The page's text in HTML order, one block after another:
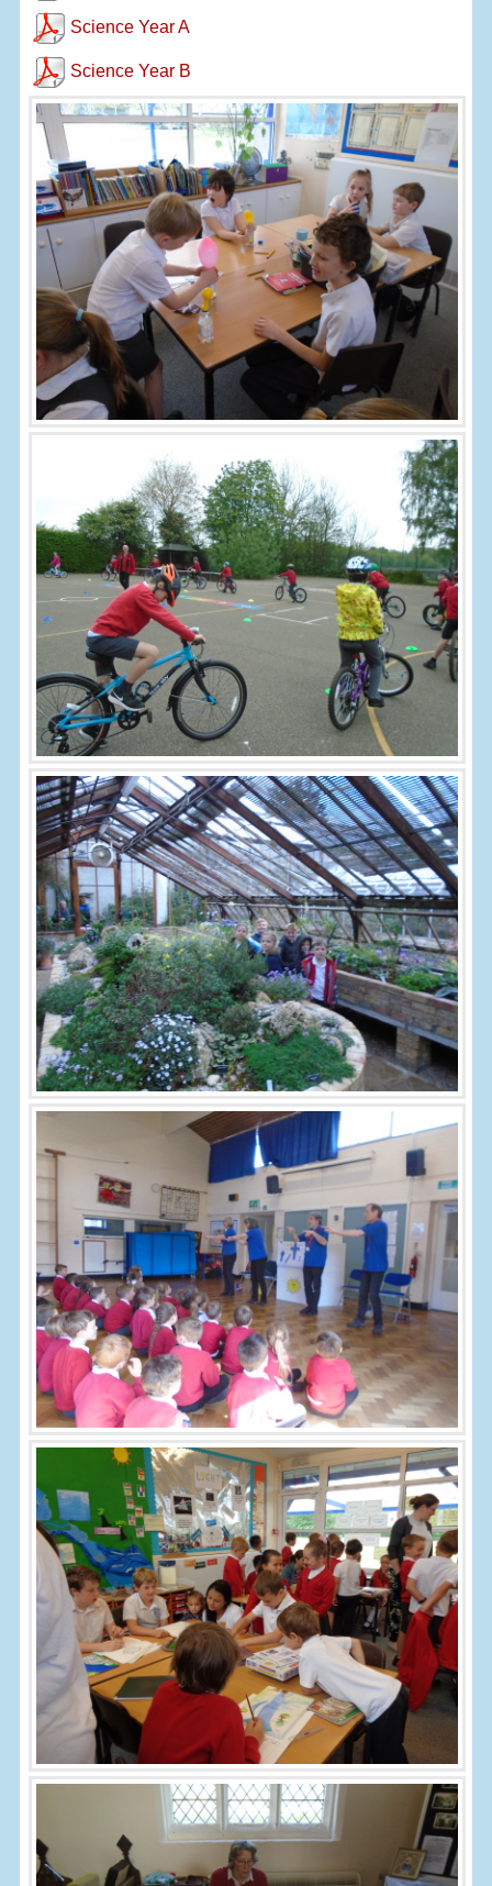
Science Year A
Science Year B